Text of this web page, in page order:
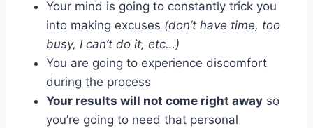
Your mind is going to constantly trick you
into making excuses (don’t have time, too
busy, I can’t do it, etc…)
You are going to experience discomfort
during the process
Your results will not come right away so
you’re going to need that personal